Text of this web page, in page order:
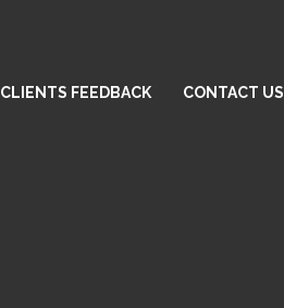
CLIENTS FEEDBACK CONTACT US